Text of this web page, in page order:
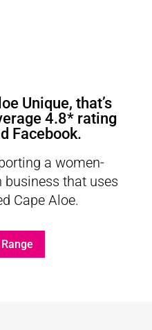
Unique, that’s
4.8* rating
Facebook.
a women-
that uses
Cape Aloe.